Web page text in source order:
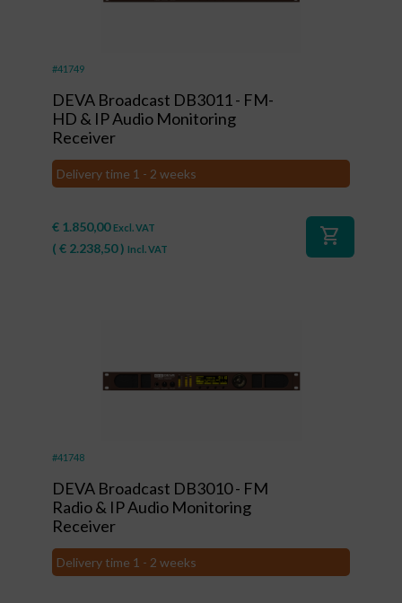
#41749
DEVA Broadcast DB3011 - FM-
HD & IP Audio Monitoring
Receiver
Delivery time 1 - 2 weeks
€ 1.850,00 Excl. VAT
( € 2.238,50) Incl. VAT
shopping_cart
#41748
DEVA Broadcast DB3010 - FM
Radio & IP Audio Monitoring
Receiver
Delivery time 1 - 2 weeks